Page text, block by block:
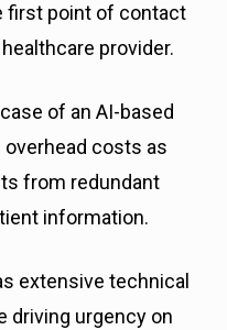
first point of contact
provider.
of an AI-based
costs as
from redundant
information.
extensive technical
driving urgency on